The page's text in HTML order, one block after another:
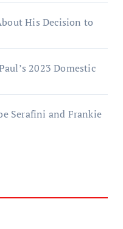
His Decision to
2023 Domestic
Serafini and Frankie